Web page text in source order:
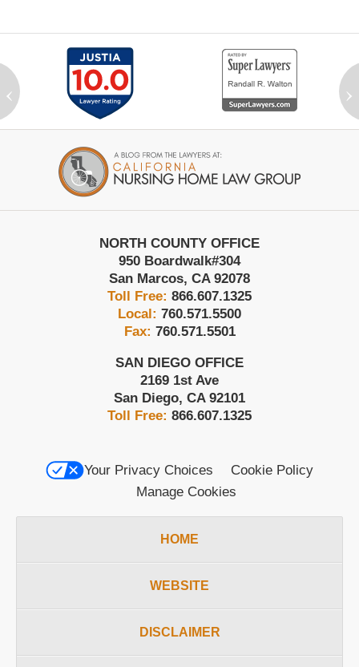
‹ ›
Information
NORTH COUNTY OFFICE
950 Boardwalk#304
San Marcos, CA 92078
Toll Free: 866.607.1325
Local: 760.571.5500
Fax: 760.571.5501
SAN DIEGO OFFICE
2169 1st Ave
San Diego, CA 92101
Toll Free: 866.607.1325
Your Privacy Choices
Cookie Policy
Manage Cookies
HOME
WEBSITE
DISCLAIMER